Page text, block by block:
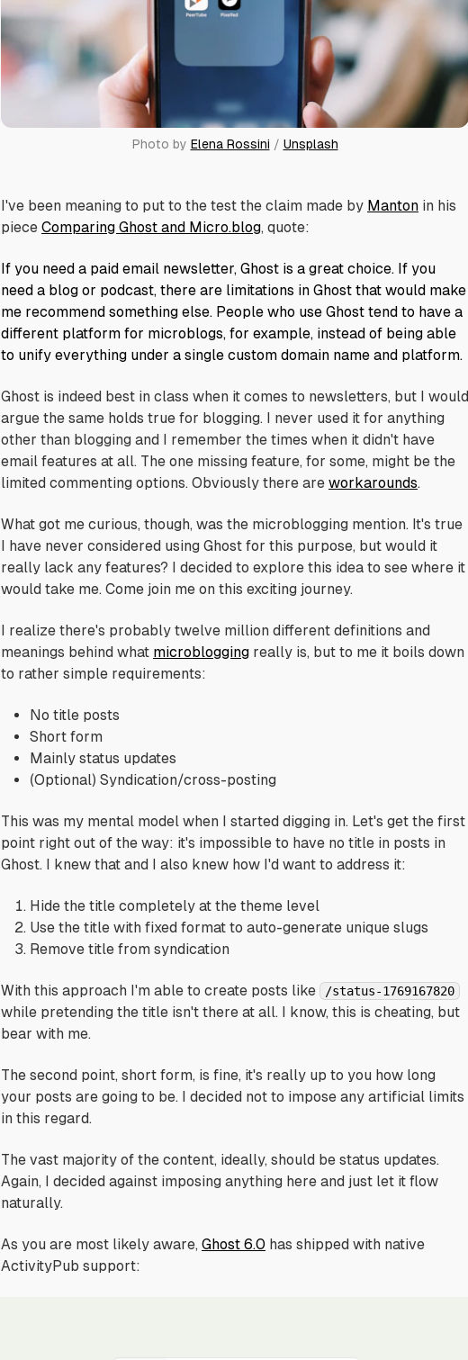
Photo by Elena Rossini / Unsplash
I've been meaning to put to the test the claim made by Manton in his
piece Comparing Ghost and Micro.blog, quote:
If you need a paid email newsletter, Ghost is a great choice. If you
need a blog or podcast, there are limitations in Ghost that would make
me recommend something else. People who use Ghost tend to have a
different platform for microblogs, for example, instead of being able
to unify everything under a single custom domain name and platform.
Ghost is indeed best in class when it comes to newsletters, but I would
argue the same holds true for blogging. I never used it for anything
other than blogging and I remember the times when it didn't have
email features at all. The one missing feature, for some, might be the
limited commenting options. Obviously there are workarounds.
What got me curious, though, was the microblogging mention. It's true
I have never considered using Ghost for this purpose, but would it
really lack any features? I decided to explore this idea to see where it
would take me. Come join me on this exciting journey.
I realize there's probably twelve million different definitions and
meanings behind what microblogging really is, but to me it boils down
to rather simple requirements:
No title posts
Short form
Mainly status updates
(Optional) Syndication/cross-posting
This was my mental model when I started digging in. Let's get the first
point right out of the way: it's impossible to have no title in posts in
Ghost. I knew that and I also knew how I'd want to address it:
Hide the title completely at the theme level
Use the title with fixed format to auto-generate unique slugs
Remove title from syndication
With this approach I'm able to create posts like /status-1769167820
while pretending the title isn't there at all. I know, this is cheating, but
bear with me.
The second point, short form, is fine, it's really up to you how long
your posts are going to be. I decided not to impose any artificial limits
in this regard.
The vast majority of the content, ideally, should be status updates.
Again, I decided against imposing anything here and just let it flow
naturally.
As you are most likely aware, Ghost 6.0 has shipped with native
ActivityPub support: